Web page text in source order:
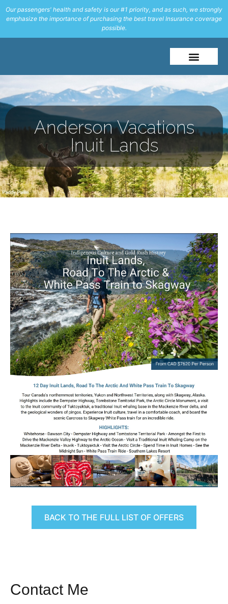
Our passengers' health and safety is our #1 priority, and as such, we strongly
emphasize the importance of purchasing the best travel Insurance coverage
possible.
Anderson Vacations
Inuit Lands
BACK TO THE FULL LIST OF OFFERS
Contact Me